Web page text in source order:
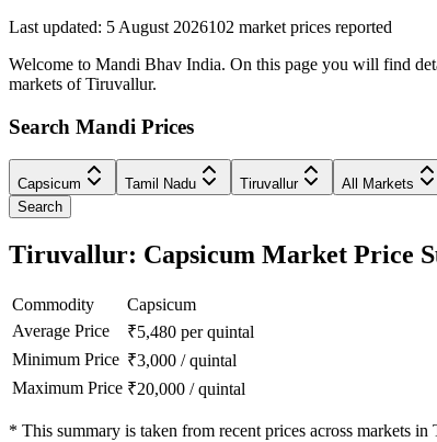
Last updated: 5 August 2026102 market prices reported
Welcome to Mandi Bhav India. On this page you will find
markets of Tiruvallur.
Search Mandi Prices
Capsicum Tamil Nadu Tiruvallur
All Markets
Search
Tiruvallur: Capsicum Market Price
Commodity
Capsicum
Average Price
₹5,480 per quintal
Minimum Price ₹3,000 /quintal
Maximum Price ₹20,000 /quintal
* This summary is taken from recent prices across markets